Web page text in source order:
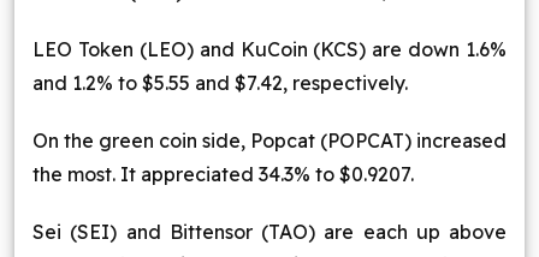
LEO Token (LEO) and KuCoin (KCS) are down 1.6%
and 1.2% to $5.55 and $7.42, respectively.
On the green coin side, Popcat (POPCAT) increased
the most. It appreciated 34.3% to $0.9207.
Sei (SEI) and Bittensor (TAO) are each up above